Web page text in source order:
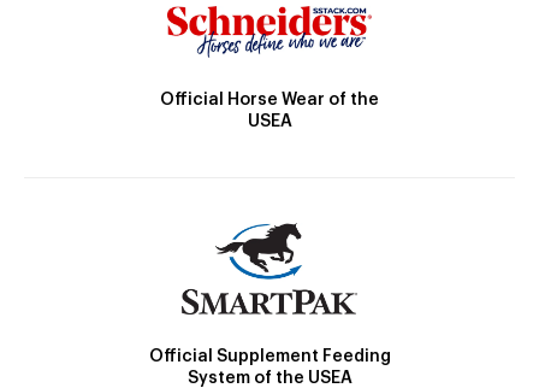
Official Horse Wear of the
USEA
Official Supplement Feeding
System of the USEA